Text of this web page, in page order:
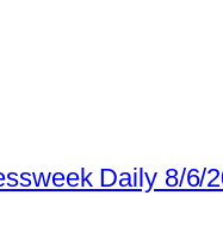
Daily 8/6/